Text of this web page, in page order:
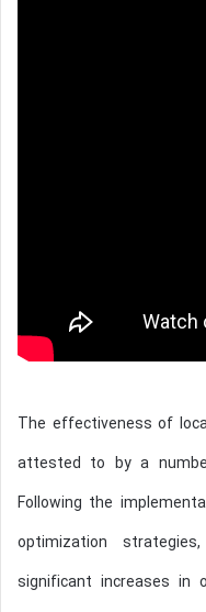
The effectiveness of
attested to by a
Following the
optimization
significant increases in